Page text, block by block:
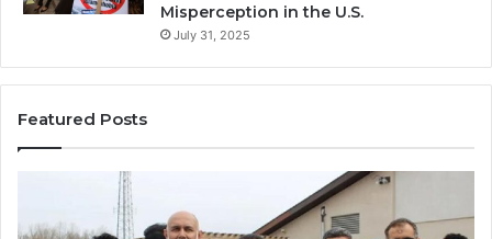
Misperception in the U.S.
July 31, 2025
Featured Posts
Newark,